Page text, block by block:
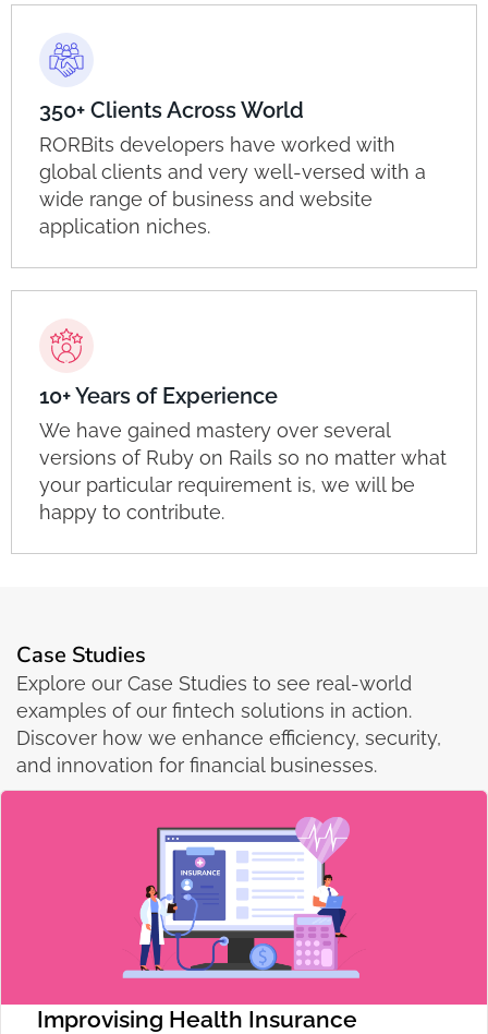
350+ Clients Across World
RORBits developers have worked with
global clients and very well-versed with a
wide range of business and website
application niches.
10+ Years of Experience
We have gained mastery over several
versions of Ruby on Rails so no matter what
your particular requirement is, we will be
happy to contribute.
Case Studies
Explore our Case Studies to see real-world
examples of our fintech solutions in action.
Discover how we enhance efficiency, security,
and innovation for financial businesses.
Improvising Health Insurance